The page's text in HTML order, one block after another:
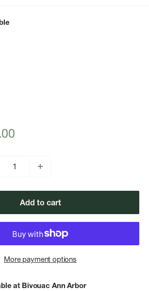
Add to cart
More payment options
at Bivouac Ann Arbor